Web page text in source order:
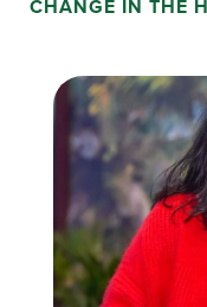
CHANGE IN THE